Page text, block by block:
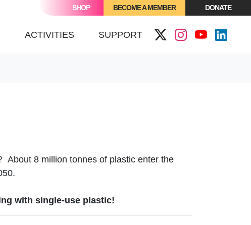
SHOP BECOME A MEMBER DONATE
ACTIVITIES SUPPORT
About 8 million tonnes of plastic enter the
with single-use plastic!